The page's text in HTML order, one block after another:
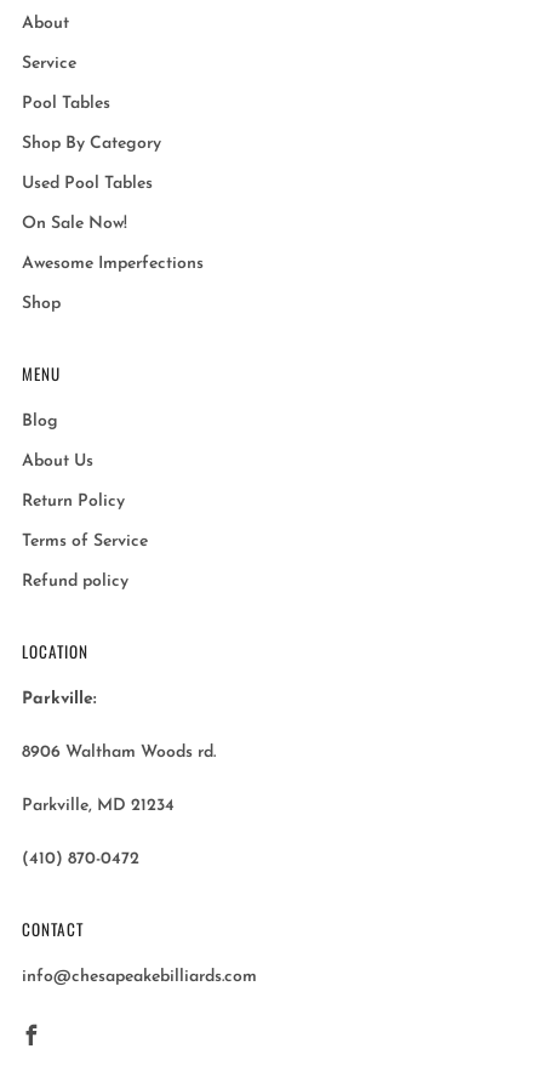
About
Service
Pool Tables
Shop By Category
Used Pool Tables
On Sale Now!
Awesome Imperfections
Shop
MENU
Blog
About Us
Return Policy
Terms of Service
Refund policy
LOCATION
Parkville:
8906 Waltham Woods rd.
Parkville, MD 21234
(410) 870-0472
CONTACT
info@chesapeakebilliards.com